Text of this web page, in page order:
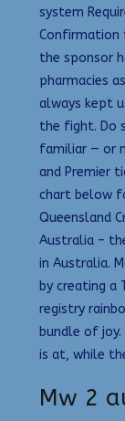
system
the sponsor
pharmacies
always kept
the fight. Do
familiar — or
and Premier
chart below
Queensland
Australia –
in Australia.
by creating a
registry
bundle of
is at, while
Mw 2